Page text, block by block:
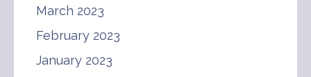
March 2023
February 2023
January 2023